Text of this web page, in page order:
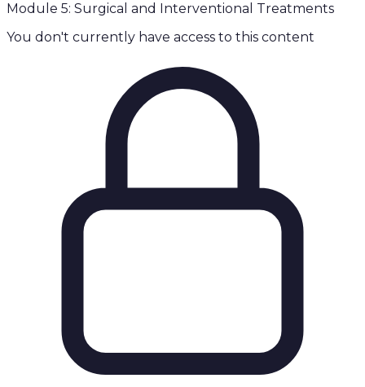
Module 5: Surgical and Interventional Treatments
You don't currently have access to this content